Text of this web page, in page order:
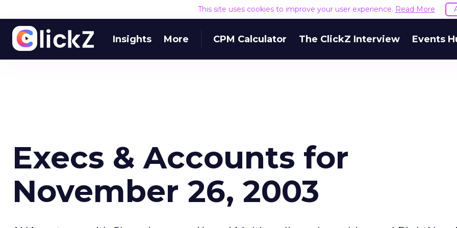
This site uses cookies to improve your user experience. Read More
Insights More CPM Calculator The ClickZ Interview Events
Execs & Accounts for
November 26, 2003